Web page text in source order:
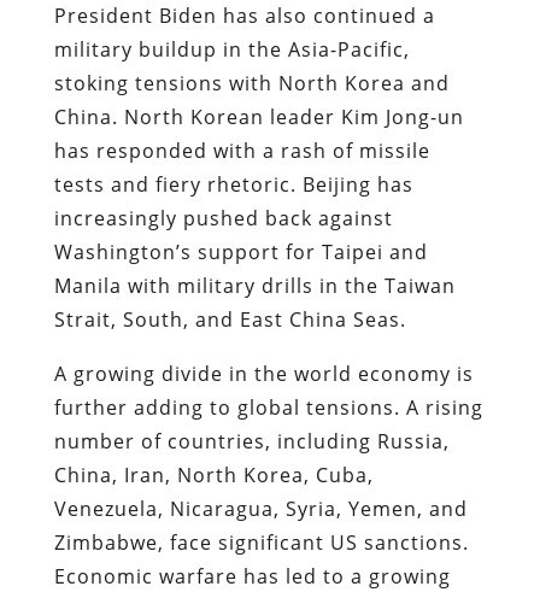
President Biden has also continued a
military buildup in the Asia-Pacific,
stoking tensions with North Korea and
China. North Korean leader Kim Jong-un
has responded with a rash of missile
tests and fiery rhetoric. Beijing has
increasingly pushed back against
Washington’s support for Taipei and
Manila with military drills in the Taiwan
Strait, South, and East China Seas.
A growing divide in the world economy is
further adding to global tensions. A rising
number of countries, including Russia,
China, Iran, North Korea, Cuba,
Venezuela, Nicaragua, Syria, Yemen, and
Zimbabwe, face significant US sanctions.
Economic warfare has led to a growing